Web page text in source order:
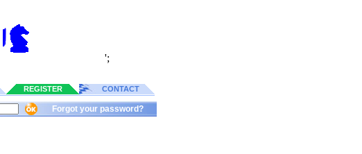
';
REGISTER CONTACT
Forgot your password?